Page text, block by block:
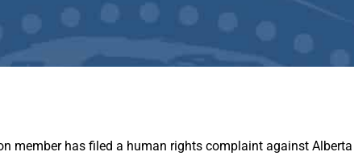
member has filed a human rights complaint against